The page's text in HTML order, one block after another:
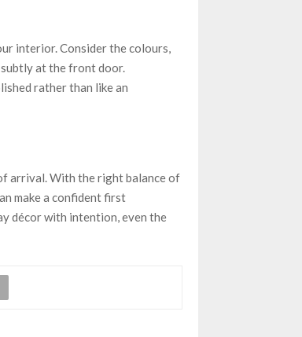
interior. Consider the colours,
subtly at the front door.
rather than like an
arrival. With the right balance of
make a confident first
décor with intention, even the